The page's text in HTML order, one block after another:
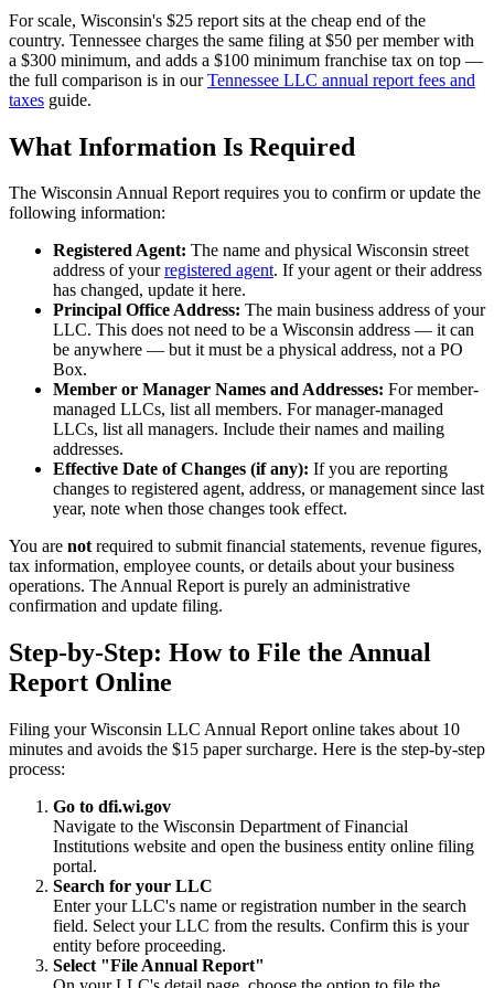
For scale, Wisconsin's $25 report sits at the cheap end of the
country. Tennessee charges the same filing at $50 per member with
a $300 minimum, and adds a $100 minimum franchise tax on top —
the full comparison is in our Tennessee LLC annual report fees and
taxes guide.
What Information Is Required
The Wisconsin Annual Report requires you to confirm or update the
following information:
Registered Agent: The name and physical Wisconsin street
address of your registered agent. If your agent or their address
has changed, update it here.
Principal Office Address: The main business address of your
LLC. This does not need to be a Wisconsin address — it can
be anywhere — but it must be a physical address, not a PO
Box.
Member or Manager Names and Addresses: For member-
managed LLCs, list all members. For manager-managed
LLCs, list all managers. Include their names and mailing
addresses.
Effective Date of Changes (if any): If you are reporting
changes to registered agent, address, or management since last
year, note when those changes took effect.
You are notrequired to submit financial statements, revenue figures,
tax information, employee counts, or details about your business
operations. The Annual Report is purely an administrative
confirmation and update filing.
Step-by-Step: How to File the Annual
Report Online
Filing your Wisconsin LLC Annual Report online takes about 10
minutes and avoids the $15 paper surcharge. Here is the step-by-step
process:
Go to dfi.wi.gov
Navigate to the Wisconsin Department of Financial
Institutions website and open the business entity online filing
portal.
Search for your LLC
Enter your LLC's name or registration number in the search
field. Select your LLC from the results. Confirm this is your
entity before proceeding.
Select "File Annual Report"